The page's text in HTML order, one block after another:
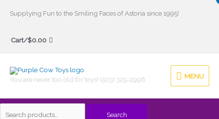
Supplying Fun to the Smiling Faces of Astoria since 1995!
Cart/$0.00
You are never too old for toys! (503) 325-2996
MENU
MENU
Search
Search